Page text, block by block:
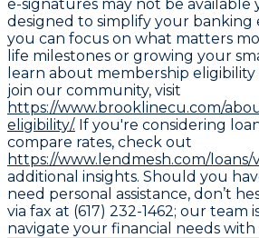
e-signatures may not be available
designed to simplify your banking
you can focus on what matters
life milestones or growing your
learn about membership
join our community, visit
https://www.brooklinecu.com/
eligibility/. If you're considering
compare rates, check out
https://www.lendmesh.com/loans/
additional insights. Should you
need personal assistance, don’t
via fax at (617) 232-1462; our team
navigate your financial needs with